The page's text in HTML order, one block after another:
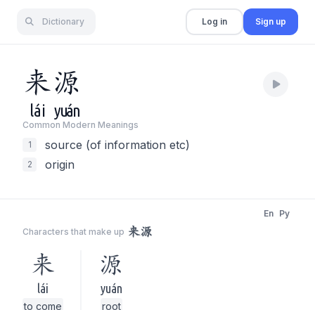
Dictionary Log in Sign up
来源
lái yuán
Common Modern Meanings
1
source (of information etc)
2 origin
Characters that make up 来源
En Py
来
lái
to come
源
yuán
root